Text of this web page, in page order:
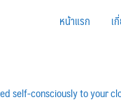
หน้าแรก เ
self-consciously to your